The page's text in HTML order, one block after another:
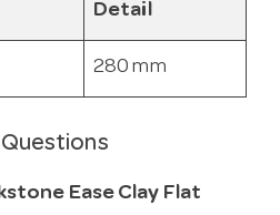
Detail
280 mm
Ease Clay Flat